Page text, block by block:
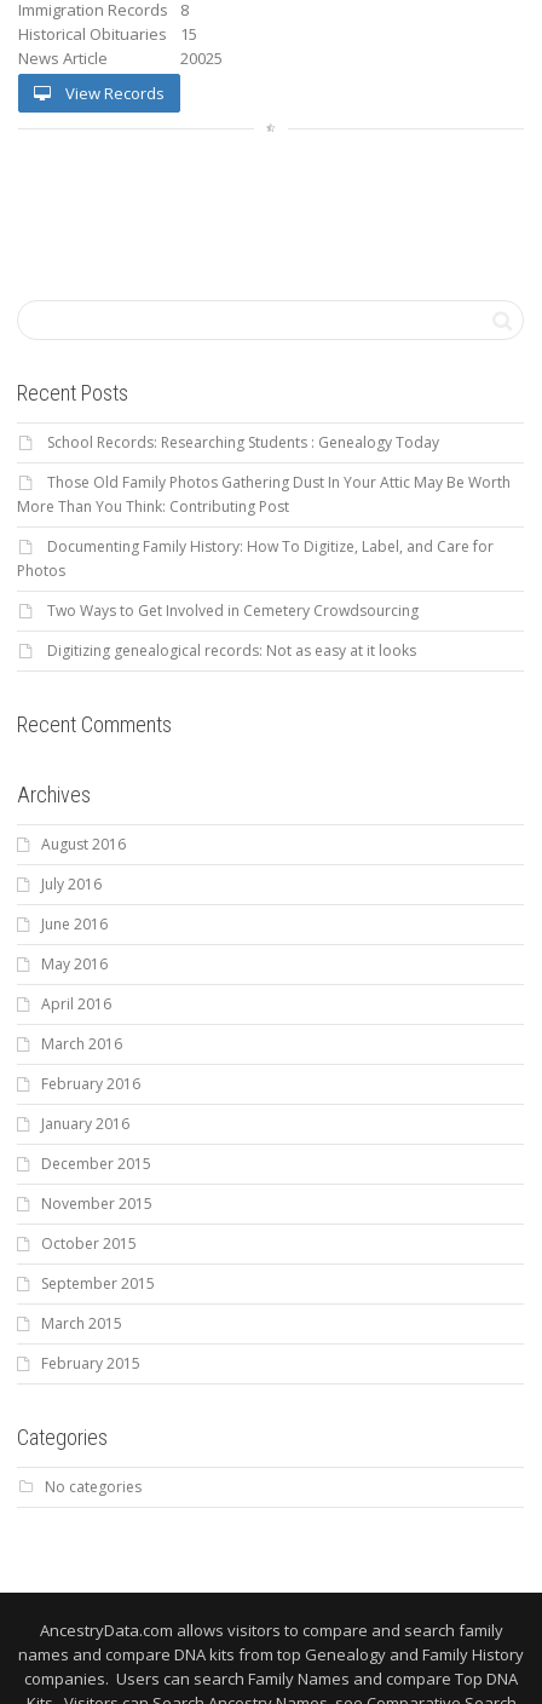
Immigration Records
8
Historical Obituaries
15
News Article
20025
View Records
Recent Posts
School Records: Researching Students : Genealogy Today
Those Old Family Photos Gathering Dust In Your Attic May Be Worth
More Than You Think: Contributing Post
Documenting Family History: How To Digitize, Label, and Care for
Photos
Two Ways to Get Involved in Cemetery Crowdsourcing
Digitizing genealogical records: Not as easy at it looks
Recent Comments
Archives
August 2016
July 2016
June 2016
May 2016
April 2016
March 2016
February 2016
January 2016
December 2015
November 2015
October 2015
September 2015
March 2015
February 2015
Categories
No categories
AncestryData.com allows visitors to compare and search family
names and compare DNA kits from top Genealogy and Family History
companies. Users can search Family Names and compare Top DNA